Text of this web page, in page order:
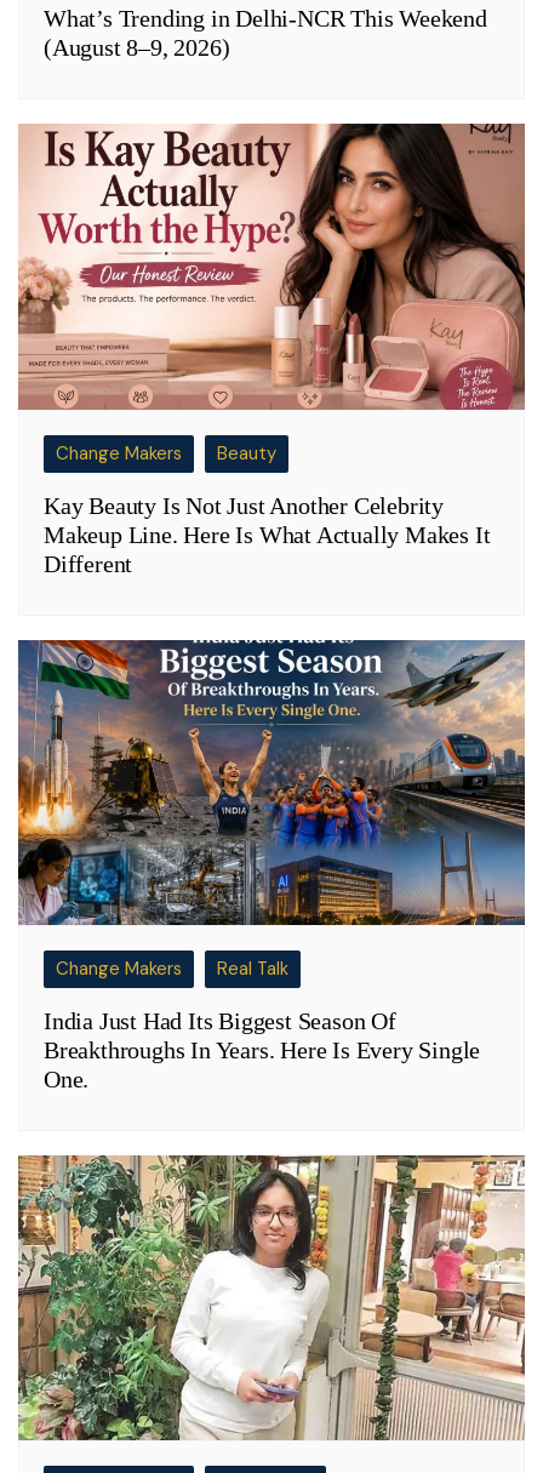
What’s Trending in Delhi-NCR This Weekend
(August 8–9, 2026)
Change Makers Beauty
Kay Beauty Is Not Just Another Celebrity
Makeup Line. Here Is What Actually Makes It
Different
Change Makers Real Talk
India Just Had Its Biggest Season Of
Breakthroughs In Years. Here Is Every Single
One.